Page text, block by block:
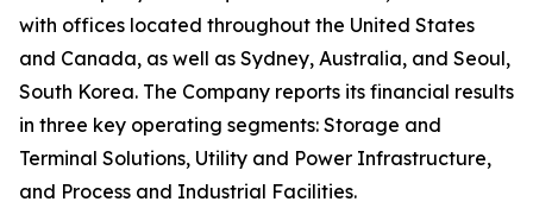
with offices located throughout the United States
and Canada, as well as Sydney, Australia, and Seoul,
South Korea. The Company reports its financial results
in three key operating segments: Storage and
Terminal Solutions, Utility and Power Infrastructure,
and Process and Industrial Facilities.